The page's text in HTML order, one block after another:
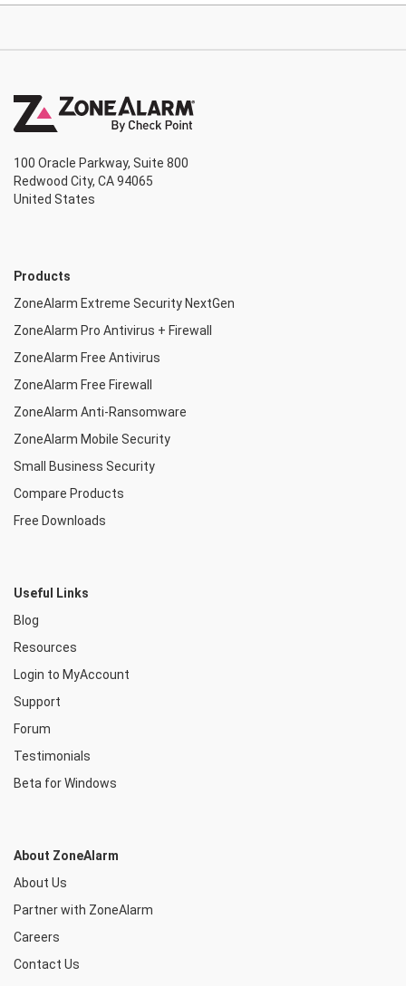
100 Oracle Parkway, Suite 800
Redwood City, CA 94065
United States
Products
ZoneAlarm Extreme Security NextGen
ZoneAlarm Pro Antivirus + Firewall
ZoneAlarm Free Antivirus
ZoneAlarm Free Firewall
ZoneAlarm Anti-Ransomware
ZoneAlarm Mobile Security
Small Business Security
Compare Products
Free Downloads
Useful Links
Blog
Resources
Login to MyAccount
Support
Forum
Testimonials
Beta for Windows
About ZoneAlarm
About Us
Partner with ZoneAlarm
Careers
Contact Us